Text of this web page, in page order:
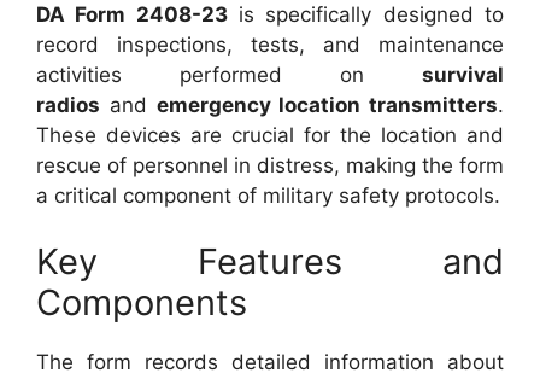
DA Form 2408-23is specifically designed to
record inspections, tests, and maintenance
activities performed on survival
radios and emergency location transmitters.
These devices are crucial for the location and
rescue of personnel in distress, making the form
a critical component of military safety protocols.
Key Features and
Components
The form records detailed information about